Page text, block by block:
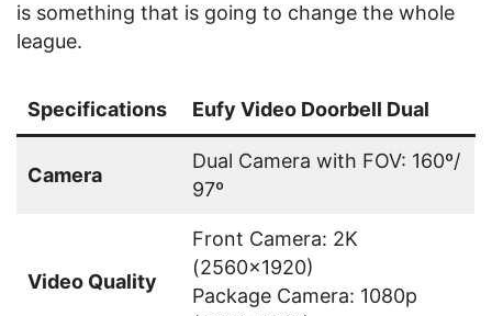
is something that is going to change the whole
league.
Specifications Eufy Video Doorbell Dual
Camera
Dual Camera with FOV: 160º/
97º
Video Quality
Front Camera: 2K
(2560×1920)
Package Camera: 1080p